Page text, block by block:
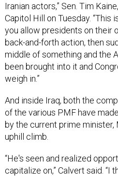
Iranian actors,” Sen. Tim
Capitol Hill on Tuesday. “This
you allow presidents on their
back-and-forth action, then
middle of something and the
been brought into it and
weigh in.”
And inside Iraq, both the
of the various PMF have
by the current prime minister,
uphill climb.
“He's seen and realized
capitalize on,” Calvert said. “I